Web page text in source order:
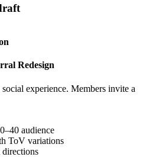
Redesign
experience. Members invite a
audience
ToV variations
directions